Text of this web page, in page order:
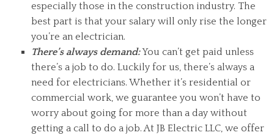
especially those in the construction industry. The
best part is that your salary will only rise the longer
you’re an electrician.
There’s always demand:You can’t get paid unless
there’s a job to do. Luckily for us, there’s always a
need for electricians. Whether it’s residential or
commercial work, we guarantee you won’t have to
worry about going for more than a day without
getting a call to do a job. At JB Electric LLC, we offer